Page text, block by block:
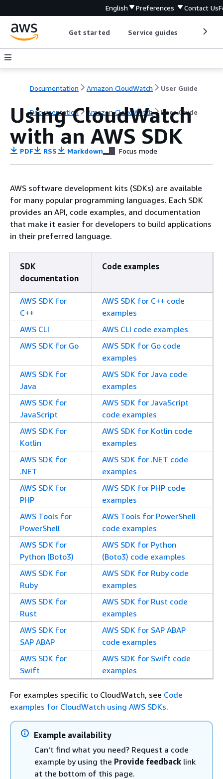
English Preferences Contact Us
Get started Service guides
Documentation Amazon CloudWatch User Guide
Documentation Amazon CloudWatch User Guide
Using CloudWatch
with an AWS SDK
PDF RSS Markdown Focus mode
AWS software development kits (SDKs) are available
for many popular programming languages. Each SDK
provides an API, code examples, and documentation
that make it easier for developers to build applications
in their preferred language.
SDK
documentation
Code examples
AWS SDK for
C++
AWS SDK for C++ code
examples
AWS CLI
AWS CLI code examples
AWS SDK for Go
AWS SDK for Go code
examples
AWS SDK for
Java
AWS SDK for Java code
examples
AWS SDK for
JavaScript
AWS SDK for JavaScript
code examples
AWS SDK for
Kotlin
AWS SDK for Kotlin code
examples
AWS SDK for
.NET
AWS SDK for .NET code
examples
AWS SDK for
PHP
AWS SDK for PHP code
examples
AWS Tools for
PowerShell
AWS Tools for PowerShell
code examples
AWS SDK for
Python (Boto3)
AWS SDK for Python
(Boto3) code examples
AWS SDK for
Ruby
AWS SDK for Ruby code
examples
AWS SDK for
Rust
AWS SDK for Rust code
examples
AWS SDK for
SAP ABAP
AWS SDK for SAP ABAP
code examples
AWS SDK for
Swift
AWS SDK for Swift code
examples
For examples specific to CloudWatch, see Code
examples for CloudWatch using AWS SDKs.
Example availability
Can't find what you need? Request a code
example by using the Provide feedback link
at the bottom of this page.